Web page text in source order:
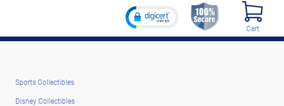
Cart
Sports Collectibles
Disney Collectibles